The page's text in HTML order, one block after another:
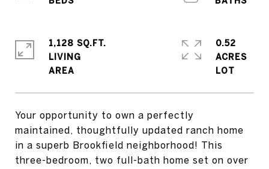
Your opportunity to own a perfectly
maintained, thoughtfully updated ranch home
in a superb Brookfield neighborhood! This
three-bedroom, two full-bath home set on over
1,128 SQ.FT.
LIVING
0.52
ACRES